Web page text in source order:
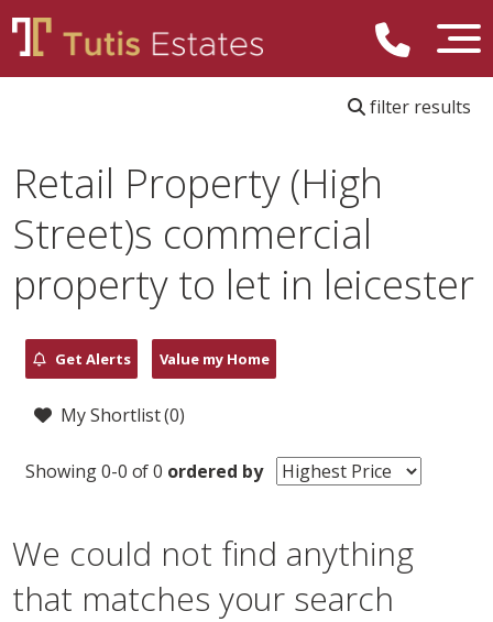
filter results
Retail Property (High
Street)s commercial
property to let in leicester
Get Alerts Value my Home
My Shortlist (0)
Showing 0-0 of 0 ordered by
We could not find anything
that matches your search